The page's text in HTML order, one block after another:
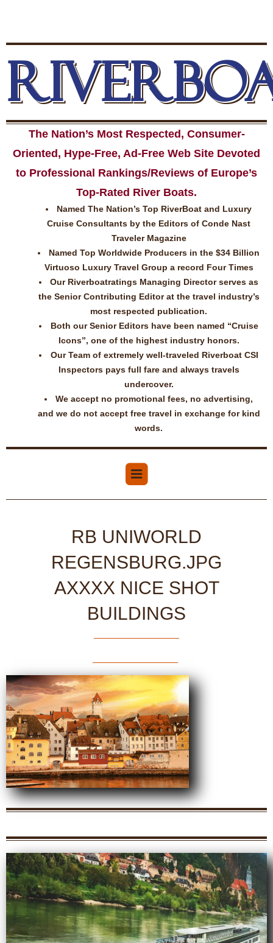
The Nation’s Most Respected, Consumer-
Oriented, Hype-Free, Ad-Free Web Site Devoted
to Professional Rankings/Reviews of Europe’s
Top-Rated River Boats.
Named The Nation’s Top RiverBoat and Luxury
Cruise Consultants by the Editors of Conde Nast
Traveler Magazine
Named Top Worldwide Producers in the $34 Billion
Virtuoso Luxury Travel Group a record Four Times
Our Riverboatratings Managing Director serves as
the Senior Contributing Editor at the travel industry’s
most respected publication.
Both our Senior Editors have been named “Cruise
Icons”, one of the highest industry honors.
Our Team of extremely well-traveled Riverboat CSI
Inspectors pays full fare and always travels
undercover.
We accept no promotional fees, no advertising,
and we do not accept free travel in exchange for kind
words.
RB UNIWORLD
REGENSBURG.JPG
AXXXX NICE SHOT
BUILDINGS